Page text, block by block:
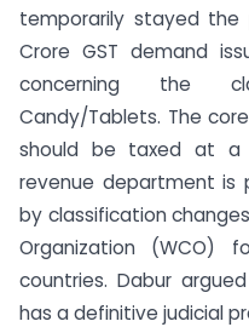
temporarily stayed the
Crore GST demand
concerning the
Candy/Tablets. The
should be taxed at a
revenue department is
by classification
Organization (WCO)
countries. Dabur
has a definitive judicial